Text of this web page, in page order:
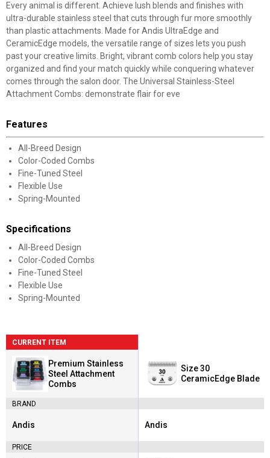
Every animal is different. Achieve lush blends and finishes with
ultra-durable stainless steel that cuts through fur more smoothly
than plastic attachments. Made for Andis UltraEdge and
CeramicEdge models, the versatile range of sizes lets you push
past your creative limits. Bright, vibrant comb colors help you stay
organized and find your match quickly while conquering whatever
comes through the salon door. The Universal Stainless-Steel
Attachment Combs: demonstrate flair for eve
Features
All-Breed Design
Color-Coded Combs
Fine-Tuned Steel
Flexible Use
Spring-Mounted
Specifications
All-Breed Design
Color-Coded Combs
Fine-Tuned Steel
Flexible Use
Spring-Mounted
CURRENT ITEM
Premium Stainless
Steel Attachment
Combs
BRAND
Brand:
Andis
PRICE
Size 30
CeramicEdge Blade
Brand:
Andis